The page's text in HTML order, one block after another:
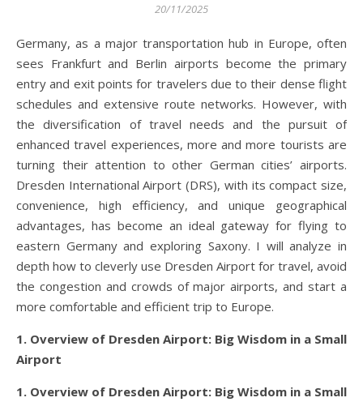
20/11/2025
Germany, as a major transportation hub in Europe, often
sees Frankfurt and Berlin airports become the primary
entry and exit points for travelers due to their dense flight
schedules and extensive route networks. However, with
the diversification of travel needs and the pursuit of
enhanced travel experiences, more and more tourists are
turning their attention to other German cities’ airports.
Dresden International Airport (DRS), with its compact size,
convenience, high efficiency, and unique geographical
advantages, has become an ideal gateway for flying to
eastern Germany and exploring Saxony. I will analyze in
depth how to cleverly use Dresden Airport for travel, avoid
the congestion and crowds of major airports, and start a
more comfortable and efficient trip to Europe.
1. Overview of Dresden Airport: Big Wisdom in a Small
Airport
1. Overview of Dresden Airport: Big Wisdom in a Small